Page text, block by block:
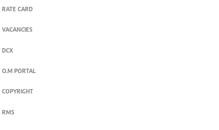
RATE CARD
VACANCIES
DCX
O.M PORTAL
COPYRIGHT
RMS